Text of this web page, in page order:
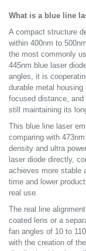
What is a blue line
A compact structure
within 400nm to
the most commonly
445nm blue laser
angles, it is
durable metal
focused distance,
still maintaining its
This blue line laser
comparing with
density and ultra
laser diode directly,
achieves more stable
time and lower
real use.
The real line
coated lens or a
fan angles of 10 to
with the creation of